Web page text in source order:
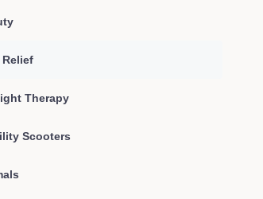
Relief
Therapy
Scooters